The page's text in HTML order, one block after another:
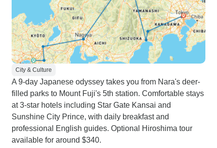
City & Culture
A 9-day Japanese odyssey takes you from Nara's deer-
filled parks to Mount Fuji's 5th station. Comfortable stays
at 3-star hotels including Star Gate Kansai and
Sunshine City Prince, with daily breakfast and
professional English guides. Optional Hiroshima tour
available for around $340.